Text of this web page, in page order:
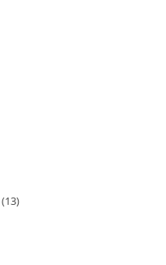
(13)